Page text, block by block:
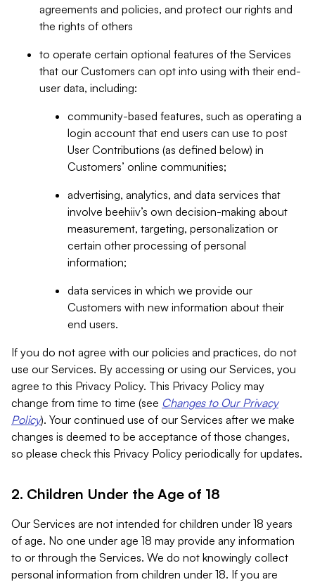
agreements and policies, and protect our rights and
the rights of others
to operate certain optional features of the Services
that our Customers can opt into using with their end-
user data, including:
community-based features, such as operating a
login account that end users can use to post
User Contributions (as defined below) in
Customers’ online communities;
advertising, analytics, and data services that
involve beehiiv’s own decision-making about
measurement, targeting, personalization or
certain other processing of personal
information;
data services in which we provide our
Customers with new information about their
end users.
If you do not agree with our policies and practices, do not
use our Services. By accessing or using our Services, you
agree to this Privacy Policy. This Privacy Policy may
change from time to time (see Changes to Our Privacy
Policy). Your continued use of our Services after we make
changes is deemed to be acceptance of those changes,
so please check this Privacy Policy periodically for updates.
2. Children Under the Age of 18
Our Services are not intended for children under 18 years
of age. No one under age 18 may provide any information
to or through the Services. We do not knowingly collect
personal information from children under 18. If you are